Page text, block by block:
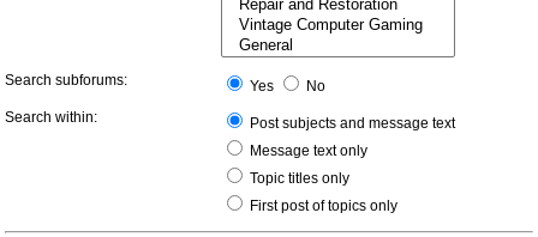
Search subforums: Yes
No
Search within:
Post subjects and message text
Message text only
Topic titles only
First post of topics only